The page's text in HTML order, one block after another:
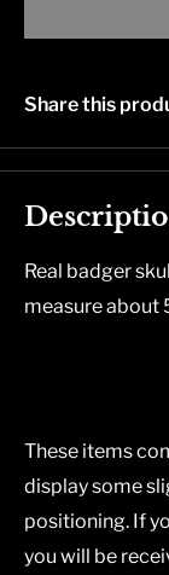
Share this
Real badger
measure about
These items
display some
positioning. If
you will be